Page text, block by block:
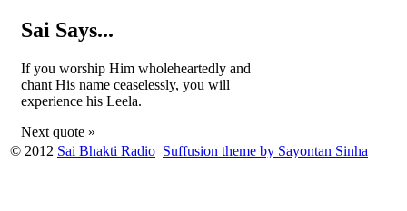
Sai Says...
If you worship Him wholeheartedly and
chant His name ceaselessly, you will
experience his Leela.
Next quote »
© 2012 Sai Bhakti Radio Suffusion theme by Sayontan Sinha